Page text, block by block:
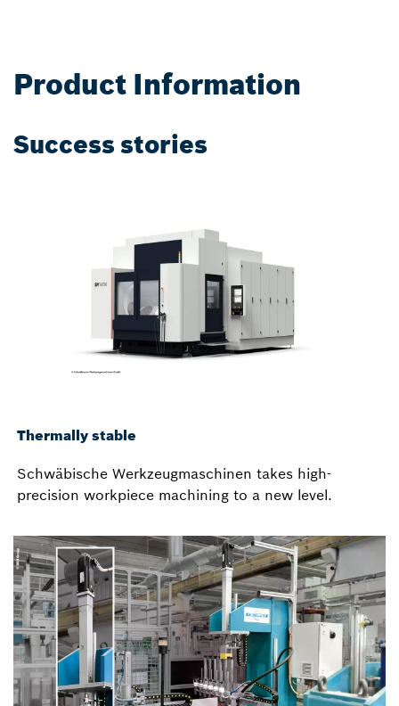
Product Information
Success stories
Thermally stable
Schwäbische Werkzeugmaschinen takes high-
precision workpiece machining to a new level.